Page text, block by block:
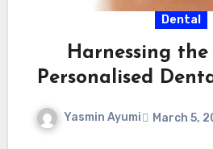
Dental
Harnessing the
Personalised
Yasmin Ayumi March 5,